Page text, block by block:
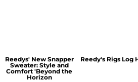
Reedys' New Snapper
Sweater: Style and
Comfort 'Beyond the
Horizon
Reedy's Rigs Log